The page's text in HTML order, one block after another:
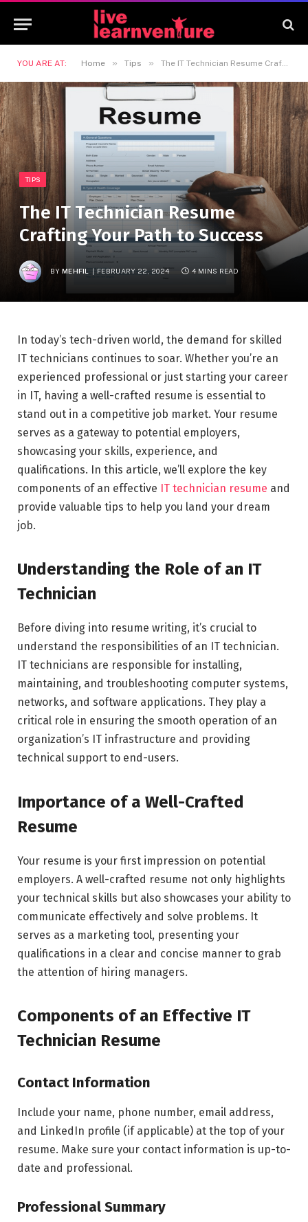
YOU ARE AT: Home » Tips » The IT Technician Resume Crafting Your Path to Success
TIPS
The IT Technician Resume
Crafting Your Path to Success
BY MEHFIL FEBRUARY 22, 2024 4 MINS READ
In today’s tech-driven world, the demand for skilled
IT technicians continues to soar. Whether you’re an
experienced professional or just starting your career
in IT, having a well-crafted resume is essential to
stand out in a competitive job market. Your resume
serves as a gateway to potential employers,
showcasing your skills, experience, and
qualifications. In this article, we’ll explore the key
components of an effective IT technician resume and
provide valuable tips to help you land your dream
job.
Understanding the Role of an IT
Technician
Before diving into resume writing, it’s crucial to
understand the responsibilities of an IT technician.
IT technicians are responsible for installing,
maintaining, and troubleshooting computer systems,
networks, and software applications. They play a
critical role in ensuring the smooth operation of an
organization’s IT infrastructure and providing
technical support to end-users.
Importance of a Well-Crafted
Resume
Your resume is your first impression on potential
employers. A well-crafted resume not only highlights
your technical skills but also showcases your ability to
communicate effectively and solve problems. It
serves as a marketing tool, presenting your
qualifications in a clear and concise manner to grab
the attention of hiring managers.
Components of an Effective IT
Technician Resume
Contact Information
Include your name, phone number, email address,
and LinkedIn profile (if applicable) at the top of your
resume. Make sure your contact information is up-to-
date and professional.
Professional Summary